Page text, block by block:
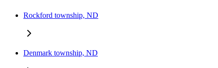
Rockford township, ND
Denmark township, ND